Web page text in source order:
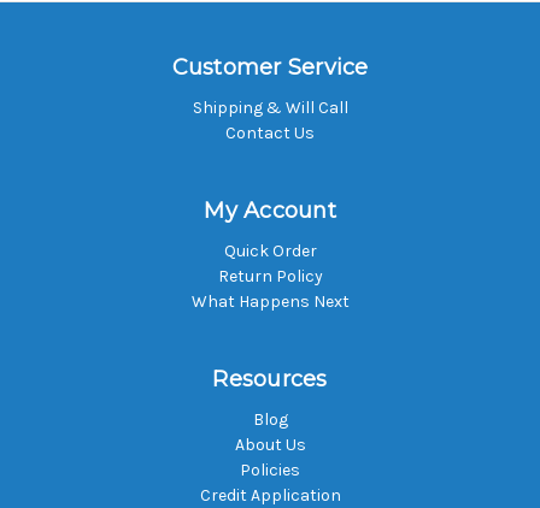
Customer Service
Shipping & Will Call
Contact Us
My Account
Quick Order
Return Policy
What Happens Next
Resources
Blog
About Us
Policies
Credit Application